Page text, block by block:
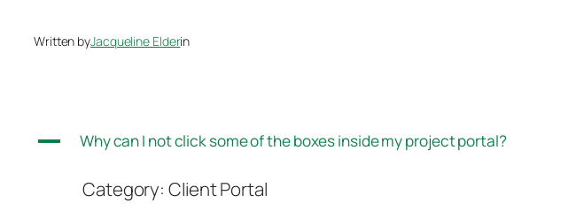
Written byJacqueline Elderin
A Why can I not click some of the boxes inside my project portal?
Category: Client Portal